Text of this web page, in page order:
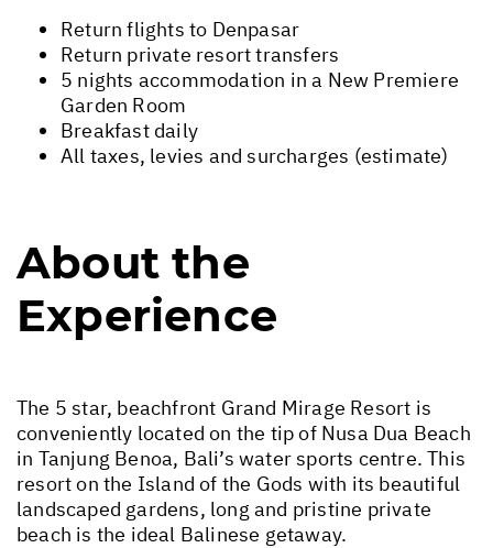
Return flights to Denpasar
Return private resort transfers
5 nights accommodation in a New Premiere
Garden Room
Breakfast daily
All taxes, levies and surcharges (estimate)
About the
Experience
The 5 star, beachfront Grand Mirage Resort is
conveniently located on the tip of Nusa Dua Beach
in Tanjung Benoa, Bali’s water sports centre. This
resort on the Island of the Gods with its beautiful
landscaped gardens, long and pristine private
beach is the ideal Balinese getaway.